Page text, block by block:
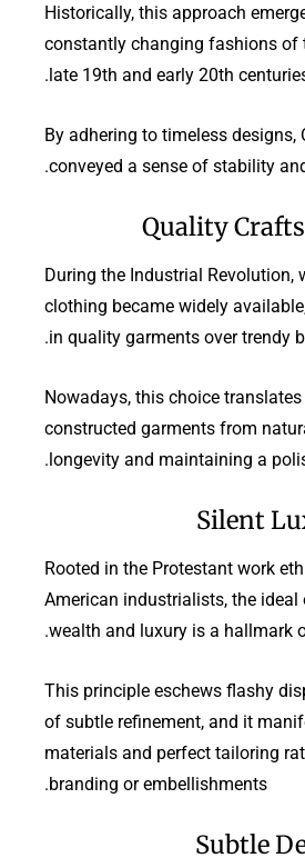
Historically, this approach
constantly changing fashions of
late 19th and early 20th
By adhering to timeless designs,
conveyed a sense of stability
Quality
During the Industrial Revolution,
clothing became widely
in quality garments over trendy
Nowadays, this choice
constructed garments from
longevity and maintaining a
Silent
Rooted in the Protestant work
American industrialists, the
wealth and luxury is a hallmark
This principle eschews flashy
of subtle refinement, and it
materials and perfect tailoring
branding or embellishments.
Subtle